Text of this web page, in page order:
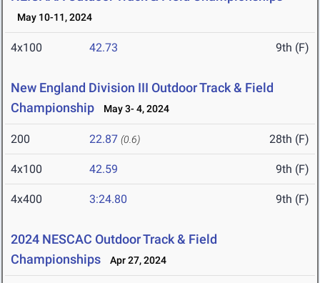
May 10-11, 2024
4x100 42.73 9th (F)
New England Division III Outdoor Track & Field
Championship
May 3- 4, 2024
200 22.87 (0.6) 28th (F)
4x100 42.59 9th (F)
4x400 3:24.80 9th (F)
2024 NESCAC Outdoor Track & Field
Championships
Apr 27, 2024